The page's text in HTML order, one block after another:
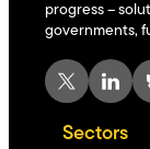
progress –
governments,
X LinkedIn
Sectors